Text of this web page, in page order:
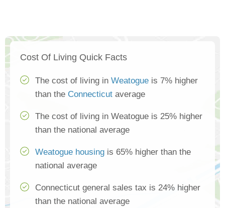
Cost Of Living Quick Facts
The cost of living in Weatogue is 7% higher
than the Connecticut average
The cost of living in Weatogue is 25% higher
than the national average
Weatogue housing is 65% higher than the
national average
Connecticut general sales tax is 24% higher
than the national average